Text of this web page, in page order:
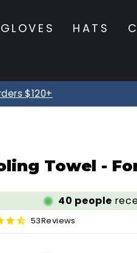
GLOVES HATS
$120+
Towel -
40 people
53Reviews